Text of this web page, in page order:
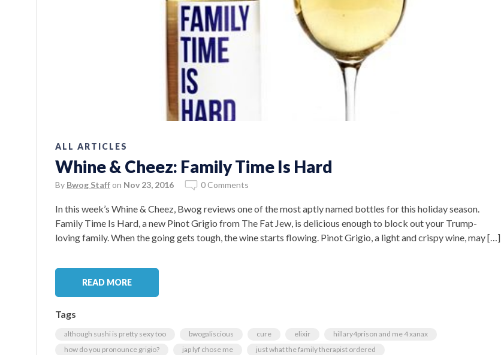
ALL ARTICLES
Whine & Cheez: Family Time Is Hard
By Bwog Staff on Nov 23, 2016 0 Comments
In this week’s Whine & Cheez, Bwog reviews one of the most aptly named bottles for this holiday season.
Family Time Is Hard, a new Pinot Grigio from The Fat Jew, is delicious enough to block out your Trump-
loving family. When the going gets tough, the wine starts flowing. Pinot Grigio, a light and crispy wine, may […]
READ MORE
Tags
although sushi is pretty sexy too bwogaliscious cure elixir
hillary4prison and me 4 xanax
how do you pronounce grigio?
jap lyf chose me
just what the family therapist ordered